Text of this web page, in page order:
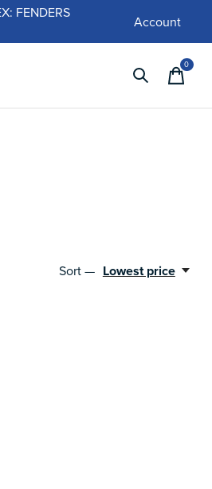
FENDERS
Account
0items
Sort — Lowest price